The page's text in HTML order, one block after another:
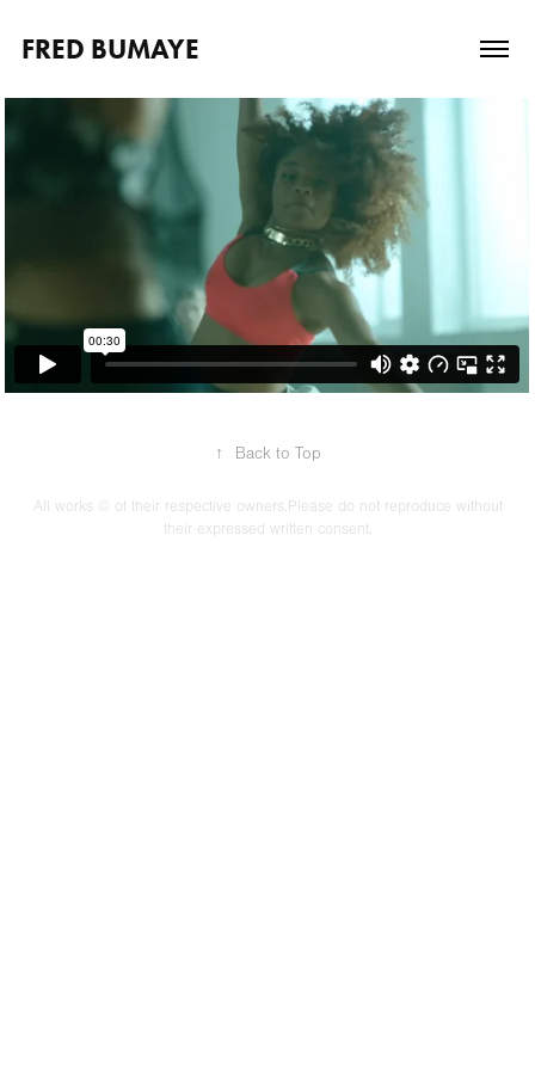
FRED BUMAYE
↑ Back to Top
All works © of their respective owners.Please do not reproduce without
their expressed written consent.